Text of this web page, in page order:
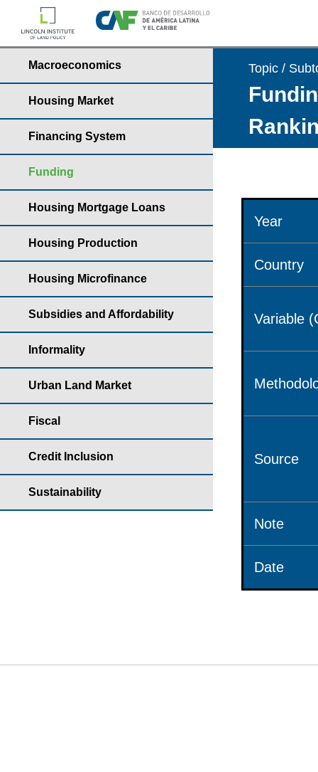
Macroeconomics
Housing Market
Financing System
Funding
Housing Mortgage Loans
Housing Production
Housing Microfinance
Subsidies and Affordability
Informality
Urban Land Market
Fiscal
Credit Inclusion
Sustainability
Topic /
Year
Country
Variable
Source
Note
Date